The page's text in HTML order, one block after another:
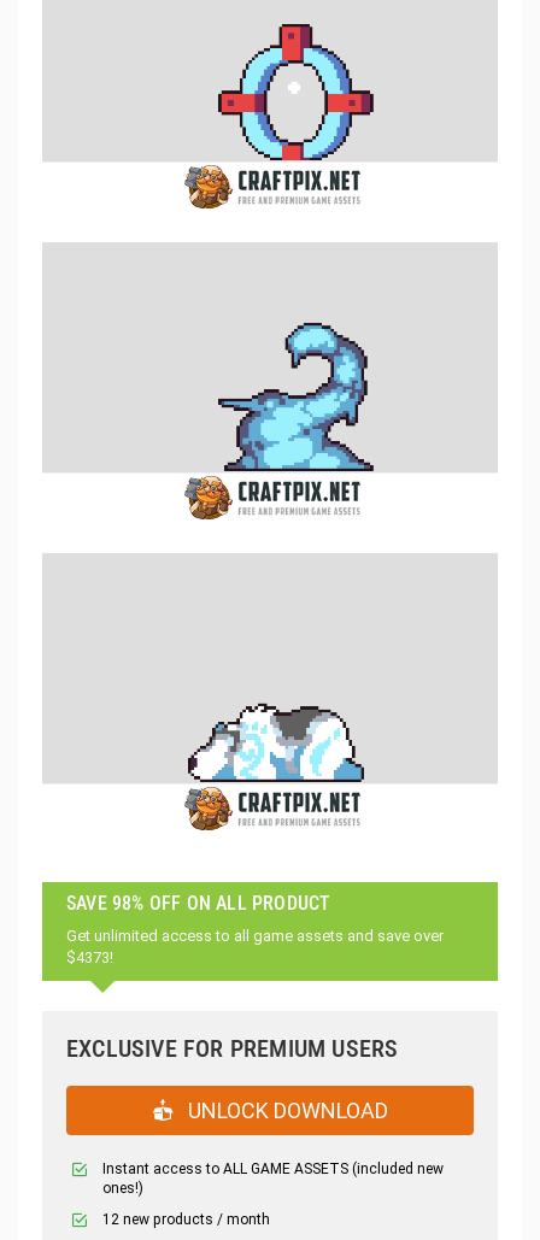
SAVE 98% OFF ON ALL PRODUCT
Get unlimited access to all game assets and save over
$4373!
EXCLUSIVE FOR PREMIUM USERS
UNLOCK DOWNLOAD
Instant access to ALL GAME ASSETS (included new
ones!)
12 new products / month